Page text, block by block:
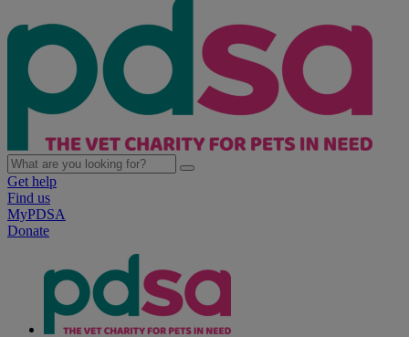
Get help
Find us
MyPDSA
Donate